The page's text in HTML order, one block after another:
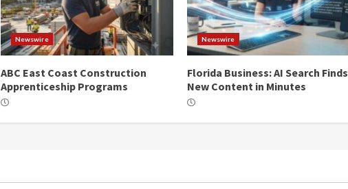
Newswire
ABC East Coast Construction
Apprenticeship Programs
Newswire
Florida Business: AI Search Finds
New Content in Minutes